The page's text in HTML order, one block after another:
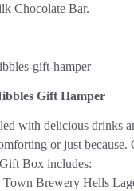
Chocolate Bar.
Gift Hamper
with delicious drinks
or just because.
Box includes:
Town Brewery Hells